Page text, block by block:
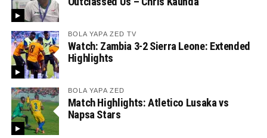
BOLA YAPA ZED TV
Watch: Zambia 3-2 Sierra Leone: Extended
Highlights
BOLA YAPA ZED
Match Highlights: Atletico Lusaka vs
Napsa Stars